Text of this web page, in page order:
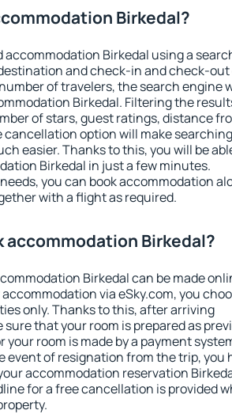
Birkedal?
accommodation Birkedal using a
and check-in and check-out
of travelers, the search engine
Birkedal. Filtering the
of stars, guest ratings, distance
cancellation option will make
easier. Thanks to this, you will be
Birkedal in just a few minutes.
you can book accommodation
with a flight as required.
accommodation Birkedal?
Birkedal can be made
via eSky.com, you
only. Thanks to this, after arriving
sure that your room is prepared as
your room is made by a payment
event of resignation from the trip, you
accommodation reservation
for a free cancellation is provided